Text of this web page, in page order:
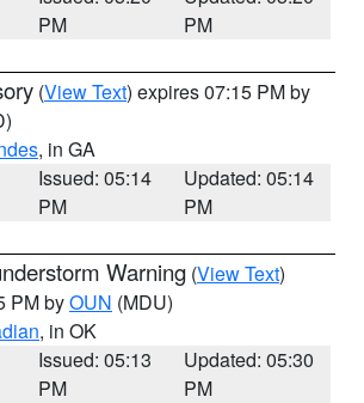
PM
PM
(View Text) expires 07:15 PM by
, in GA
Issued: 05:14
PM
Updated: 05:14
PM
Warning (View Text)
PM byOUN (MDU)
, in OK
Issued: 05:13
PM
Updated: 05:30
PM